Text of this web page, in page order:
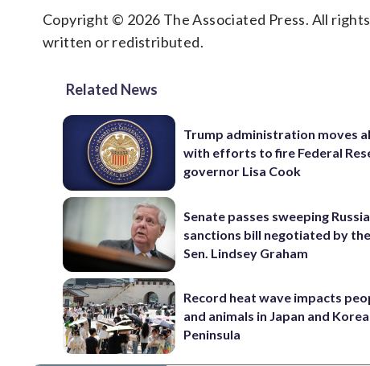
Copyright © 2026 The Associated Press. All
written or redistributed.
Related News
Trump administration moves
with efforts to fire Federal
governor Lisa Cook
Senate passes sweeping Russia
sanctions bill negotiated by
Sen. Lindsey Graham
Record heat wave impacts
and animals in Japan and
Peninsula